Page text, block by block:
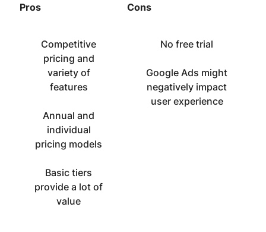
Pros Cons
Competitive
pricing and
variety of
features
Annual and
individual
pricing models
Basic tiers
provide a lot of
value
No free trial
Google Ads might
negatively impact
user experience